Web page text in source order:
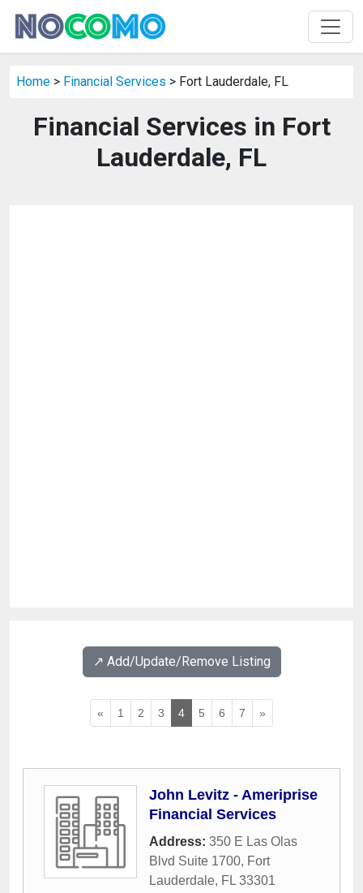
Home > Financial Services > Fort Lauderdale, FL
Financial Services in Fort
Lauderdale, FL
↗️ Add/Update/Remove Listing
« 1 2 3 4 5 6 7 »
John Levitz - Ameriprise
Financial Services
Address: 350 E Las Olas
Blvd Suite 1700, Fort
Lauderdale, FL 33301